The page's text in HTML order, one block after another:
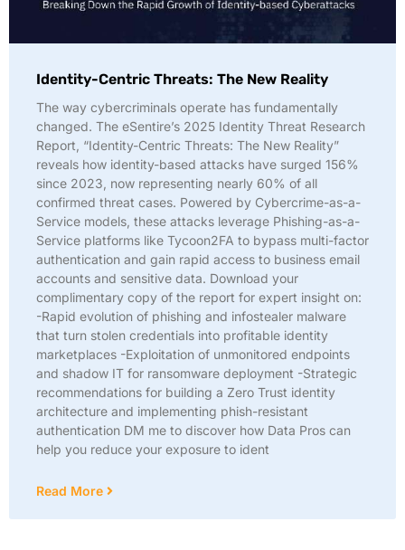
Identity-Centric Threats: The New Reality
The way cybercriminals operate has fundamentally
changed. The eSentire’s 2025 Identity Threat Research
Report, “Identity-Centric Threats: The New Reality”
reveals how identity-based attacks have surged 156%
since 2023, now representing nearly 60% of all
confirmed threat cases. Powered by Cybercrime-as-a-
Service models, these attacks leverage Phishing-as-a-
Service platforms like Tycoon2FA to bypass multi-factor
authentication and gain rapid access to business email
accounts and sensitive data. Download your
complimentary copy of the report for expert insight on:
-Rapid evolution of phishing and infostealer malware
that turn stolen credentials into profitable identity
marketplaces -Exploitation of unmonitored endpoints
and shadow IT for ransomware deployment -Strategic
recommendations for building a Zero Trust identity
architecture and implementing phish-resistant
authentication DM me to discover how Data Pros can
help you reduce your exposure to ident
Read More